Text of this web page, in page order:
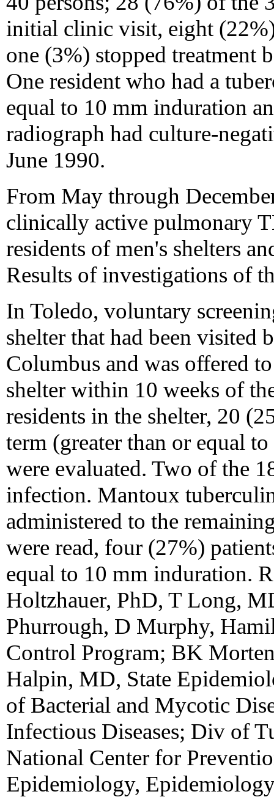
initial clinic visit, eight
one (3%) stopped treatment
One resident who had a
equal to 10 mm induration
radiograph had culture-
June 1990.
From May through
clinically active pulmonary
residents of men's shelters
Results of investigations of
In Toledo, voluntary
shelter that had been visited
Columbus and was offered
shelter within 10 weeks of
residents in the shelter, 20
term (greater than or equal
were evaluated. Two of the
infection. Mantoux
administered to the
were read, four (27%)
equal to 10 mm induration.
Holtzhauer, PhD, T Long,
Phurrough, D Murphy,
Control Program; BK
Halpin, MD, State
of Bacterial and Mycotic
Infectious Diseases; Div of
National Center for
Epidemiology,